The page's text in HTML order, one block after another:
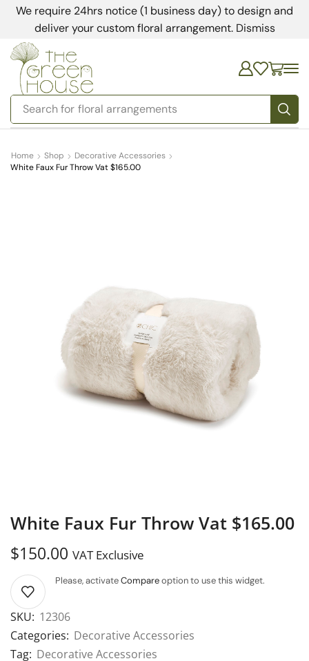
We require 24hrs notice (1 business day) to design and
deliver your custom floral arrangement. Dismiss
Search for floral arrangements
Home Shop
Decorative Accessories
White Faux Fur Throw Vat $165.00
White Faux Fur Throw Vat $165.00
$150.00 VAT Exclusive
Please, activateCompareoption to use this widget.
SKU: 12306
Categories: Decorative Accessories
Tag: Decorative Accessories